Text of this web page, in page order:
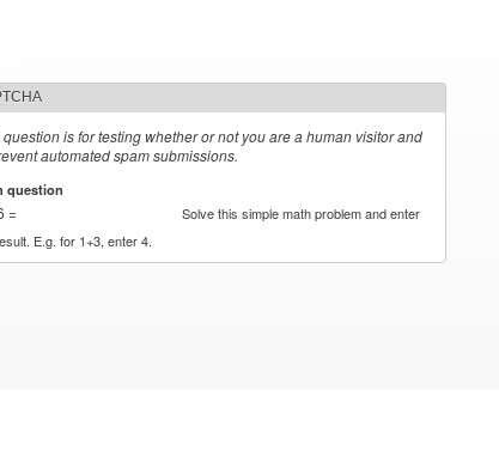
question is for testing whether or not you are a human visitor and
automated spam submissions.
question
=
Solve this simple math problem and enter
E.g. for 1+3, enter 4.